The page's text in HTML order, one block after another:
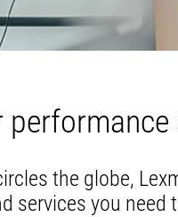
new
tab
the globe,
services you need